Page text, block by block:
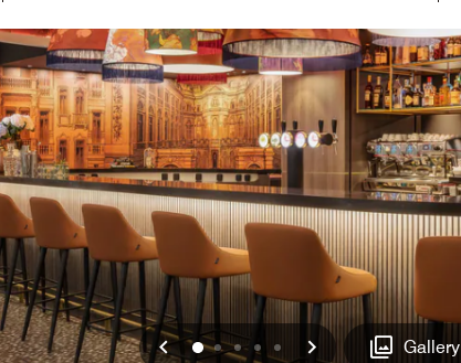
Previous
012 3 4 Next Gallery